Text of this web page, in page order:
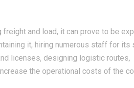
and load, it can prove to be
it, hiring numerous staff for its
licenses, designing logistic routes,
the operational costs of the